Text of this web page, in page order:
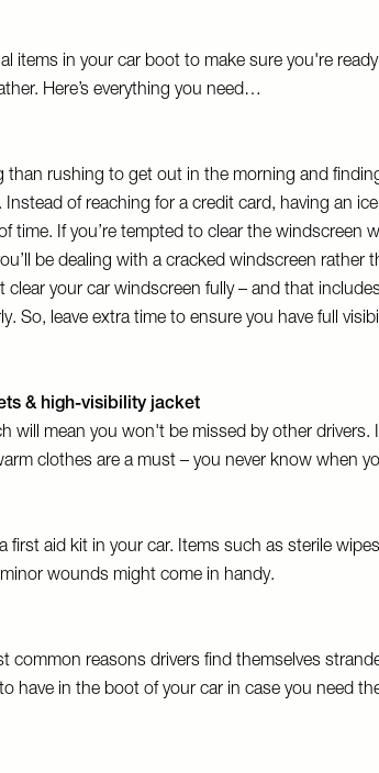
items in your car boot to make sure you're
Here’s everything you need…
than rushing to get out in the morning and
of reaching for a credit card, having an
time. If you’re tempted to clear the windscreen
be dealing with a cracked windscreen rather
clear your car windscreen fully – and that
So, leave extra time to ensure you have full
& high-visibility jacket
will mean you won't be missed by other drivers.
clothes are a must – you never know when
first aid kit in your car. Items such as sterile
wounds might come in handy.
common reasons drivers find themselves
have in the boot of your car in case you need